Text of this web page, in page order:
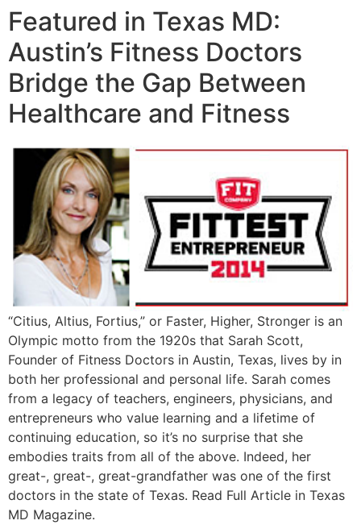
Featured in Texas MD:
Austin’s Fitness Doctors
Bridge the Gap Between
Healthcare and Fitness
“Citius, Altius, Fortius,” or Faster, Higher, Stronger is an
Olympic motto from the 1920s that Sarah Scott,
Founder of Fitness Doctors in Austin, Texas, lives by in
both her professional and personal life. Sarah comes
from a legacy of teachers, engineers, physicians, and
entrepreneurs who value learning and a lifetime of
continuing education, so it’s no surprise that she
embodies traits from all of the above. Indeed, her
great-, great-, great-grandfather was one of the first
doctors in the state of Texas. Read Full Article in Texas
MD Magazine.